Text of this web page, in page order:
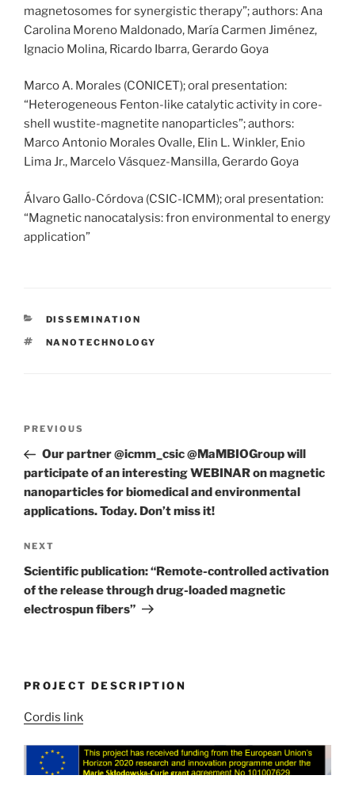
magnetosomes for synergistic therapy”; authors: Ana
Carolina Moreno Maldonado, María Carmen Jiménez,
Ignacio Molina, Ricardo Ibarra, Gerardo Goya
Marco A. Morales (CONICET); oral presentation:
“Heterogeneous Fenton-like catalytic activity in core-
shell wustite-magnetite nanoparticles”; authors:
Marco Antonio Morales Ovalle, Elin L. Winkler, Enio
Lima Jr., Marcelo Vásquez-Mansilla, Gerardo Goya
Álvaro Gallo-Córdova (CSIC-ICMM); oral presentation:
“Magnetic nanocatalysis: fron environmental to energy
application”
CATEGORIES
DISSEMINATION
TAGS
NANOTECHNOLOGY
Previous
Post
PREVIOUS
Our partner @icmm_csic @MaMBIOGroup will
participate of an interesting WEBINAR on magnetic
nanoparticles for biomedical and environmental
applications. Today. Don’t miss it!
Next
Post
NEXT
Scientific publication: “Remote-controlled activation
of the release through drug-loaded magnetic
electrospun fibers”
PROJECT DESCRIPTION
Cordis link